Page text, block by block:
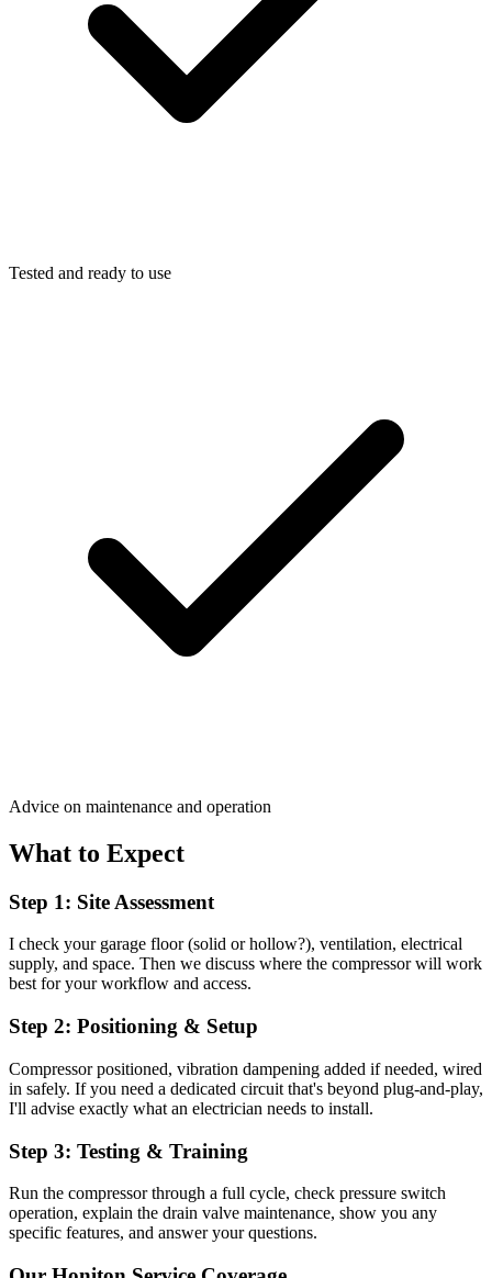
Tested and ready to use
Advice on maintenance and operation
What to Expect
Step 1: Site Assessment
I check your garage floor (solid or hollow?), ventilation, electrical
supply, and space. Then we discuss where the compressor will work
best for your workflow and access.
Step 2: Positioning & Setup
Compressor positioned, vibration dampening added if needed, wired
in safely. If you need a dedicated circuit that's beyond plug-and-play,
I'll advise exactly what an electrician needs to install.
Step 3: Testing & Training
Run the compressor through a full cycle, check pressure switch
operation, explain the drain valve maintenance, show you any
specific features, and answer your questions.